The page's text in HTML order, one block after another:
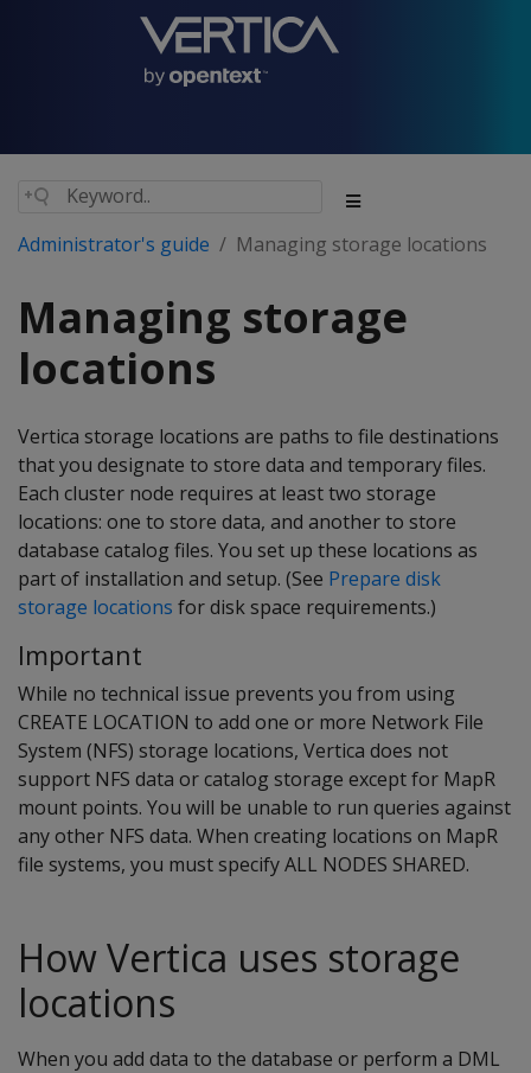
Administrator's guide Managing storage locations
Managing storage
locations
Vertica storage locations are paths to file destinations
that you designate to store data and temporary files.
Each cluster node requires at least two storage
locations: one to store data, and another to store
database catalog files. You set up these locations as
part of installation and setup. (See Prepare disk
storage locations for disk space requirements.)
Important
While no technical issue prevents you from using
CREATE LOCATION to add one or more Network File
System (NFS) storage locations, Vertica does not
support NFS data or catalog storage except for MapR
mount points. You will be unable to run queries against
any other NFS data. When creating locations on MapR
file systems, you must specify ALL NODES SHARED.
How Vertica uses storage
locations
When you add data to the database or perform a DML